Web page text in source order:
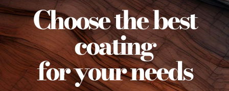
Choose the best
coating
for your needs